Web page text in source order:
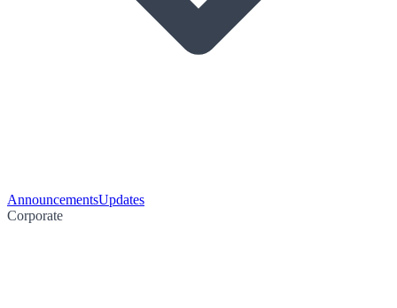
AnnouncementsUpdates
Corporate